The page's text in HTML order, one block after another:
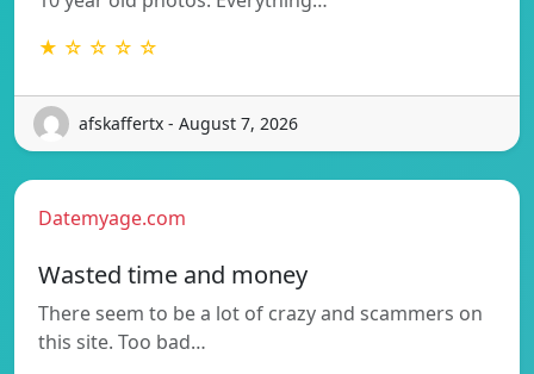
★ ☆ ☆ ☆ ☆
afskaffertx - August 7, 2026
Datemyage.com
Wasted time and money
There seem to be a lot of crazy and scammers on
this site. Too bad…